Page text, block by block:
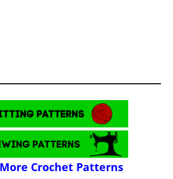
Crochet Patterns